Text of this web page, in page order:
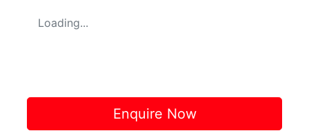
Loading...
Enquire Now